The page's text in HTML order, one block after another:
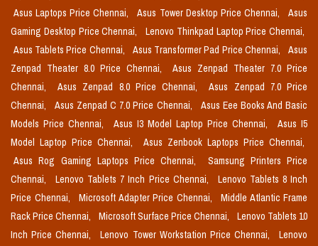
Asus Laptops Price Chennai,
Asus Tower Desktop Price Chennai,
Asus
Gaming Desktop Price Chennai,
Lenovo Thinkpad Laptop Price Chennai,
Asus Tablets Price Chennai,
Asus Transformer Pad Price Chennai,
Asus
Zenpad Theater 8.0 Price Chennai,
Asus Zenpad Theater 7.0 Price
Chennai,
Asus Zenpad 8.0 Price Chennai,
Asus Zenpad 7.0 Price
Chennai,
Asus Zenpad C 7.0 Price Chennai,
Asus Eee Books And Basic
Models Price Chennai,
Asus I3 Model Laptop Price Chennai,
Asus I5
Model Laptop Price Chennai,
Asus Zenbook Laptops Price Chennai,
Asus Rog Gaming Laptops Price Chennai,
Samsung Printers Price
Chennai,
Lenovo Tablets 7 Inch Price Chennai,
Lenovo Tablets 8 Inch
Price Chennai,
Microsoft Adapter Price Chennai,
Middle Atlantic Frame
Rack Price Chennai,
Microsoft Surface Price Chennai,
Lenovo Tablets 10
Inch Price Chennai,
Lenovo Tower Workstation Price Chennai,
Lenovo